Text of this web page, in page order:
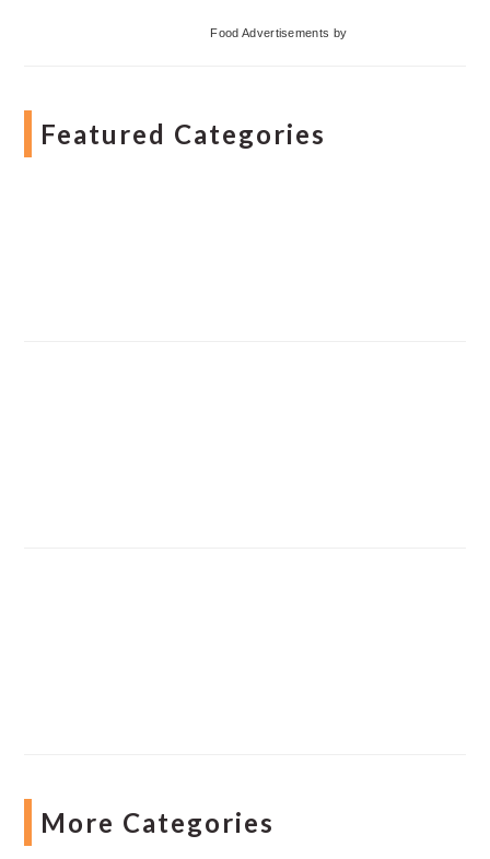
Food Advertisements by
Featured Categories
More Categories